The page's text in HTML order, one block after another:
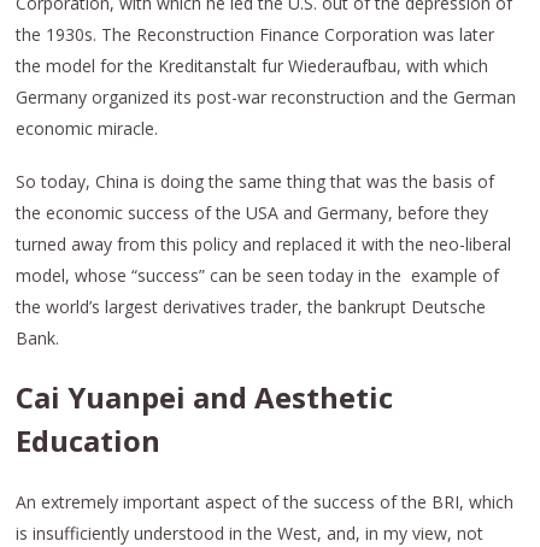
the 1930s. The Reconstruction Finance Corporation was later
the model for the Kreditanstalt fur Wiederaufbau, with which
Germany organized its post-war reconstruction and the German
economic miracle.
So today, China is doing the same thing that was the basis of
the economic success of the USA and Germany, before they
turned away from this policy and replaced it with the neo-liberal
model, whose “success” can be seen today in the example of
the world’s largest derivatives trader, the bankrupt Deutsche
Bank.
Cai Yuanpei and Aesthetic
Education
An extremely important aspect of the success of the BRI, which
is insufficiently understood in the West, and, in my view, not